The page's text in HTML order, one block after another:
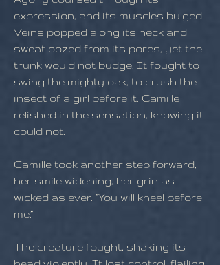
expression, and its muscles bulged.
Veins popped along its neck and
sweat oozed from its pores, yet the
trunk would not budge. It fought to
swing the mighty oak, to crush the
insect of a girl before it. Camille
relished in the sensation, knowing it
could not.
Camille took another step forward,
her smile widening, her grin as
wicked as ever. “You will kneel before
me.”
The creature fought, shaking its